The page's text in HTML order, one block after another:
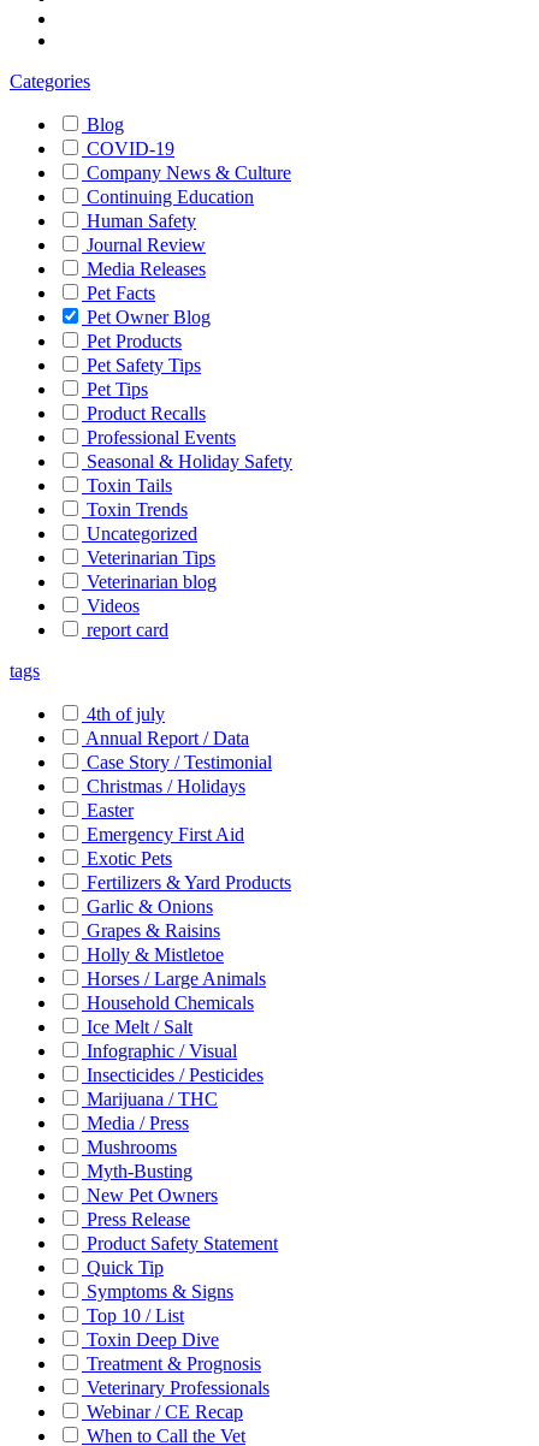
Categories
Blog
COVID-19
Company News & Culture
Continuing Education
Human Safety
Journal Review
Media Releases
Pet Facts
Pet Owner Blog
Pet Products
Pet Safety Tips
Pet Tips
Product Recalls
Professional Events
Seasonal & Holiday Safety
Toxin Tails
Toxin Trends
Uncategorized
Veterinarian Tips
Veterinarian blog
Videos
report card
tags
4th of july
Annual Report / Data
Case Story / Testimonial
Christmas / Holidays
Easter
Emergency First Aid
Exotic Pets
Fertilizers & Yard Products
Garlic & Onions
Grapes & Raisins
Holly & Mistletoe
Horses / Large Animals
Household Chemicals
Ice Melt / Salt
Infographic / Visual
Insecticides / Pesticides
Marijuana / THC
Media / Press
Mushrooms
Myth-Busting
New Pet Owners
Press Release
Product Safety Statement
Quick Tip
Symptoms & Signs
Top 10 / List
Toxin Deep Dive
Treatment & Prognosis
Veterinary Professionals
Webinar / CE Recap
When to Call the Vet